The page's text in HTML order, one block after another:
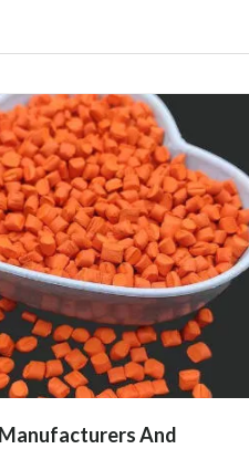
And